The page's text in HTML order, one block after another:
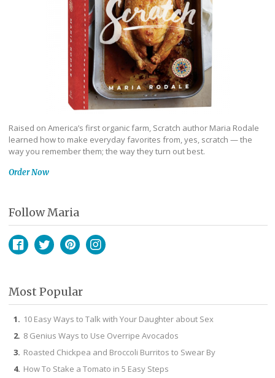
Raised on America’s first organic farm, Scratch author Maria Rodale
learned how to make everyday favorites from, yes, scratch — the
way you remember them; the way they turn out best.
Order Now
Follow Maria
Most Popular
10 Easy Ways to Talk with Your Daughter about Sex
8 Genius Ways to Use Overripe Avocados
Roasted Chickpea and Broccoli Burritos to Swear By
How To Stake a Tomato in 5 Easy Steps